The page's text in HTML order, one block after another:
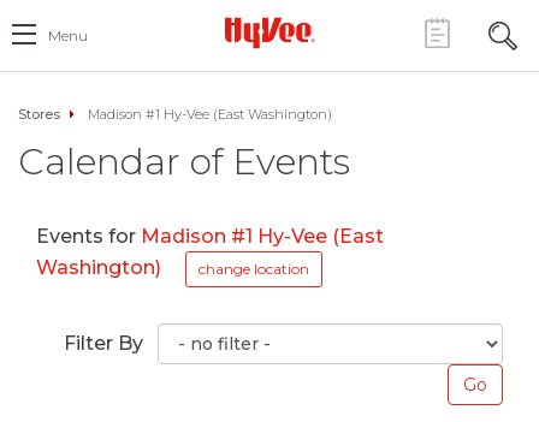
Menu
Stores Madison #1 Hy-Vee (East Washington)
Calendar of Events
Events for Madison #1 Hy-Vee (East
Washington)
change location
Filter By